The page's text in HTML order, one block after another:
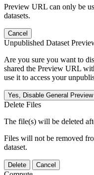
Preview URL can only be
datasets.
Cancel
Unpublished Dataset
Are you sure you want to
shared the Preview URL
use it to access your
Yes, Disable General Preview
Delete Files
The file(s) will be deleted
Files will not be removed
dataset.
Delete Cancel